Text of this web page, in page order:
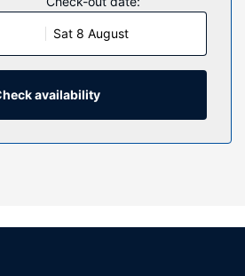
keeps you connected, and cable
for your entertainment.
are provided.
can catch a ride to nearby
Sat 8 August
availability